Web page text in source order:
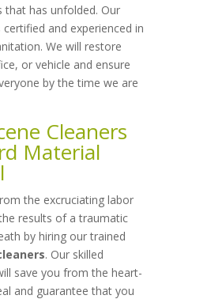
has unfolded. Our
and experienced in
We will restore
or vehicle and ensure
by the time we are
Cleaners
Material
the excruciating labor
results of a traumatic
by hiring our trained
. Our skilled
save you from the heart-
and guarantee that you